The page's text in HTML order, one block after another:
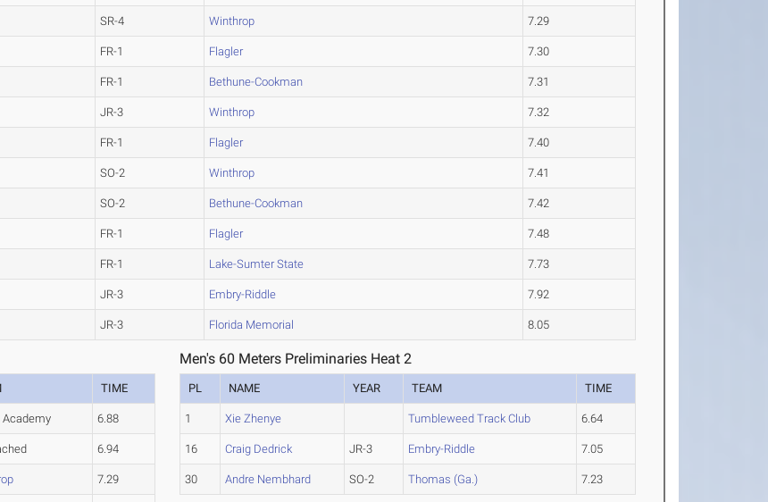
SR-4 Winthrop 7.29
FR-1 Flagler 7.30
FR-1 Bethune-Cookman 7.31
JR-3 Winthrop 7.32
FR-1 Flagler 7.40
SO-2 Winthrop 7.41
SO-2 Bethune-Cookman 7.42
FR-1 Flagler 7.48
FR-1 Lake-Sumter State 7.73
JR-3 Embry-Riddle 7.92
JR-3 Florida Memorial 8.05
TIME
Academy 6.88
6.94
7.29
Men's 60 Meters Preliminaries Heat 2
PL NAME YEAR TEAM TIME
1 Xie Zhenye Tumbleweed Track Club 6.64
16 Craig Dedrick JR-3 Embry-Riddle 7.05
30 Andre Nembhard SO-2 Thomas (Ga.) 7.23